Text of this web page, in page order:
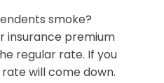
smoke?
insurance premium
regular rate. If you
will come down.